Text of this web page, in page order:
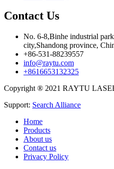
Contact Us
No. 6-8,Binhe industrial
city,Shandong province,
+86-531-88239557
info@raytu.com
+8616653132325
Copyright ® 2021 RAYTU
Support: Search Alliance
Home
Products
About us
Contact us
Privacy Policy